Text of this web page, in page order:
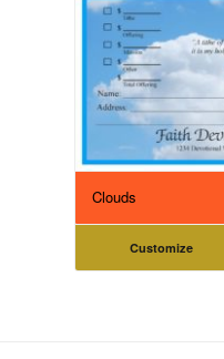
Clouds
Customize